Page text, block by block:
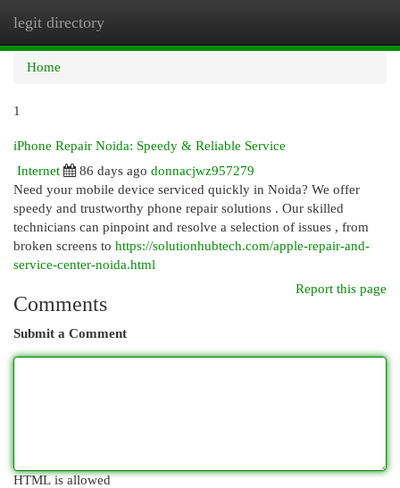
legit directory
Home
1
iPhone Repair Noida: Speedy & Reliable Service
Internet
86 days ago donnacjwz957279
Need your mobile device serviced quickly in Noida? We offer
speedy and trustworthy phone repair solutions . Our skilled
technicians can pinpoint and resolve a selection of issues , from
broken screens to https://solutionhubtech.com/apple-repair-and-
service-center-noida.html
Report this page
Comments
Submit a Comment
HTML is allowed